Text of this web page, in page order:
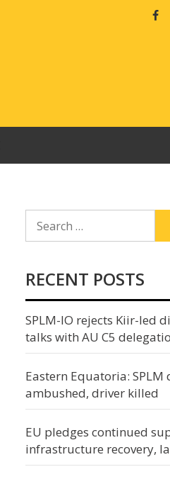
FOR:
RECENT POSTS
SPLM-IO rejects Kiir-led
talks with AU C5
Eastern Equatoria: SPLM
ambushed, driver killed
EU pledges continued
infrastructure recovery,